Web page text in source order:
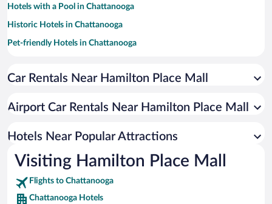
Hotels with a Pool in Chattanooga
Historic Hotels in Chattanooga
Pet-friendly Hotels in Chattanooga
Luxury Hotels in Chattanooga
Hotels with an Indoor Pool in Chattanooga
Apartment Hotel in Chattanooga
Car Rentals Near Hamilton Place Mall
Airport Car Rentals Near Hamilton Place Mall
Hotels Near Popular Attractions
Visiting Hamilton Place Mall
Flights to Chattanooga
Chattanooga Hotels